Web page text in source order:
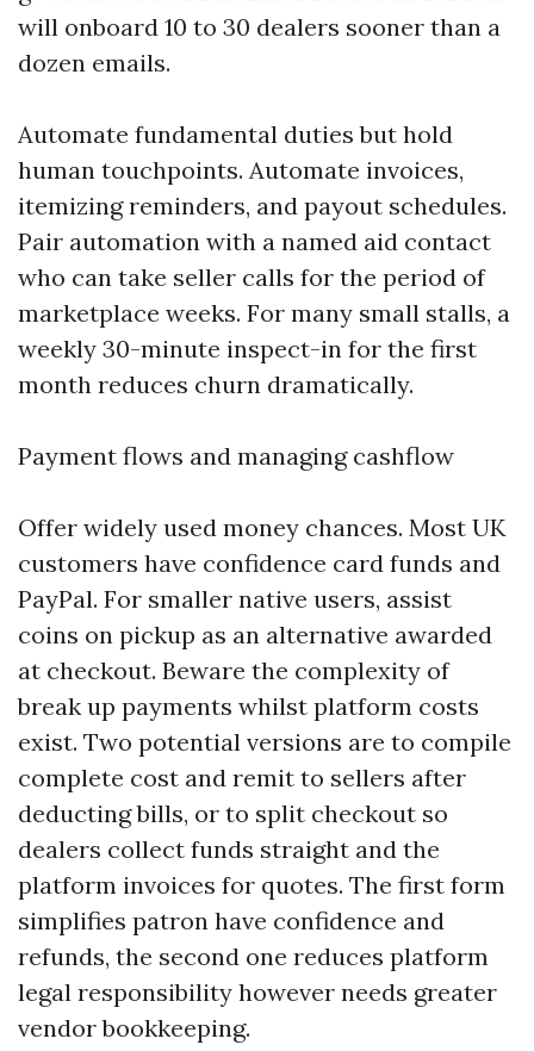
will onboard 10 to 30 dealers sooner than a
dozen emails.
Automate fundamental duties but hold
human touchpoints. Automate invoices,
itemizing reminders, and payout schedules.
Pair automation with a named aid contact
who can take seller calls for the period of
marketplace weeks. For many small stalls, a
weekly 30-minute inspect-in for the first
month reduces churn dramatically.
Payment flows and managing cashflow
Offer widely used money chances. Most UK
customers have confidence card funds and
PayPal. For smaller native users, assist
coins on pickup as an alternative awarded
at checkout. Beware the complexity of
break up payments whilst platform costs
exist. Two potential versions are to compile
complete cost and remit to sellers after
deducting bills, or to split checkout so
dealers collect funds straight and the
platform invoices for quotes. The first form
simplifies patron have confidence and
refunds, the second one reduces platform
legal responsibility however needs greater
vendor bookkeeping.